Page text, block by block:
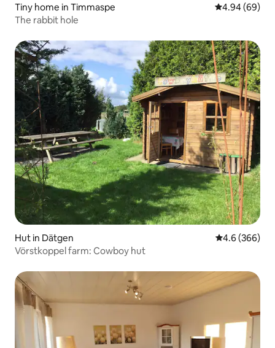
Tiny home in Timmaspe 4.94 out of 5
4.94 (69)
The rabbit hole
Hut in Dätgen 4.6 out of 5
4.6 (366)
Vörstkoppel farm: Cowboy hut